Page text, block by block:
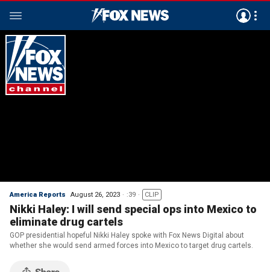
America Reports August 26, 2023 :39 CLIP
Nikki Haley: I will send special ops into Mexico to
eliminate drug cartels
GOP presidential hopeful Nikki Haley spoke with Fox News Digital about
whether she would send armed forces into Mexico to target drug cartels.